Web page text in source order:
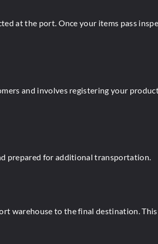
at the port. Once your items pass
and involves registering your
prepared for additional transportation.
warehouse to the final destination.